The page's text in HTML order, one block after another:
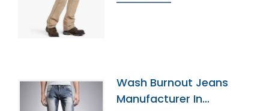
Wash Burnout Jeans
Manufacturer In